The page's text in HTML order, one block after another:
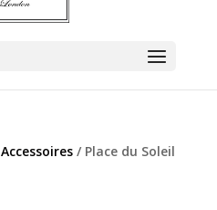
Accessoires/ Place du Soleil